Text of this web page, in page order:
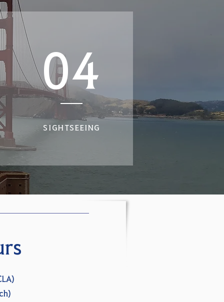
04
SIGHTSEEING